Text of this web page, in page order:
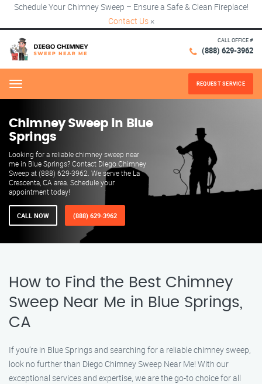
Schedule Your Chimney Sweep – Ensure a Safe & Clean Fireplace!
Contact Us ×
CALL OFFICE #
(888) 629-3962
Menu REQUEST SERVICE
Chimney Sweep in Blue
Springs
Looking for a reliable chimney sweep near
me in Blue Springs? Contact Diego Chimney
Sweep at (888) 629-3962. We serve the La
Crescenta, CA area. Schedule your
appointment today!
CALL NOW (888) 629-3962
How to Find the Best Chimney
Sweep Near Me in Blue Springs,
CA
If you’re in Blue Springs and searching for a reliable chimney sweep,
look no further than Diego Chimney Sweep Near Me! With our
exceptional services and expertise, we are the go-to choice for all